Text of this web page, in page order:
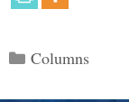
Categories
Columns